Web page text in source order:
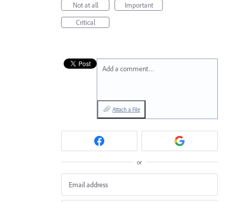
Not at all
Important
Critical
Add a comment…
Attach a File
or